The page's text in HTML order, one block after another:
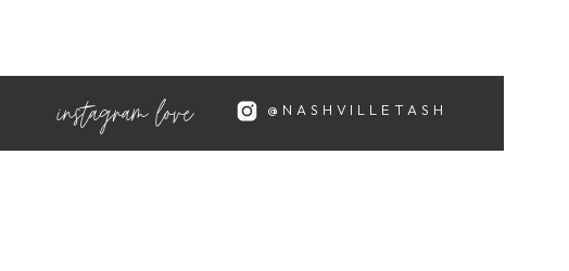
@NASHVILLETASH
instagram love